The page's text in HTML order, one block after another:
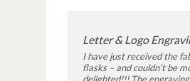
Letter & Logo
I have just received the
flasks – and couldn’t be